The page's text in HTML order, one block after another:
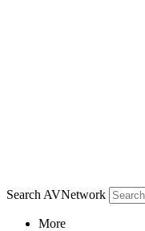
Search AVNetwork
More